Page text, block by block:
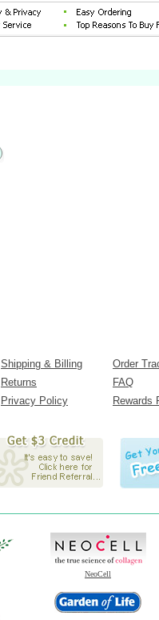
Shipping & Billing
Order
Returns
FAQ
Privacy Policy Rewards
NeoCell